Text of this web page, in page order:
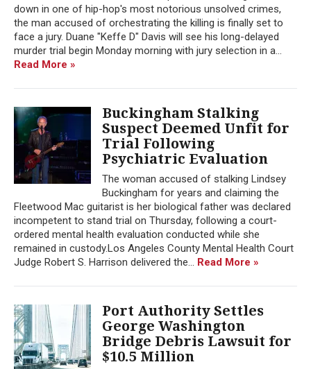
down in one of hip-hop's most notorious unsolved crimes,
the man accused of orchestrating the killing is finally set to
face a jury. Duane "Keffe D" Davis will see his long-delayed
murder trial begin Monday morning with jury selection in a...
Read More »
Buckingham Stalking
Suspect Deemed Unfit for
Trial Following
Psychiatric Evaluation
The woman accused of stalking Lindsey
Buckingham for years and claiming the
Fleetwood Mac guitarist is her biological father was declared
incompetent to stand trial on Thursday, following a court-
ordered mental health evaluation conducted while she
remained in custody.Los Angeles County Mental Health Court
Judge Robert S. Harrison delivered the... Read More »
Port Authority Settles
George Washington
Bridge Debris Lawsuit for
$10.5 Million